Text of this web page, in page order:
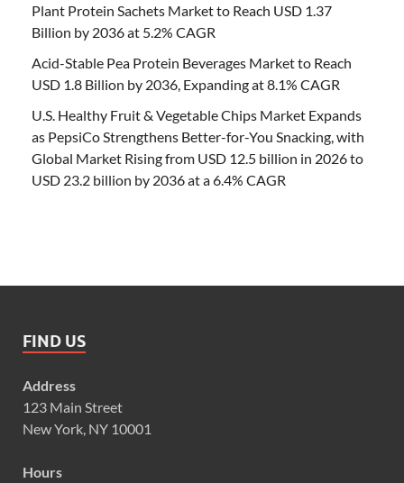
Plant Protein Sachets Market to Reach USD 1.37
Billion by 2036 at 5.2% CAGR
Acid-Stable Pea Protein Beverages Market to Reach
USD 1.8 Billion by 2036, Expanding at 8.1% CAGR
U.S. Healthy Fruit & Vegetable Chips Market Expands
as PepsiCo Strengthens Better-for-You Snacking, with
Global Market Rising from USD 12.5 billion in 2026 to
USD 23.2 billion by 2036 at a 6.4% CAGR
FIND US
Address
123 Main Street
New York, NY 10001
Hours